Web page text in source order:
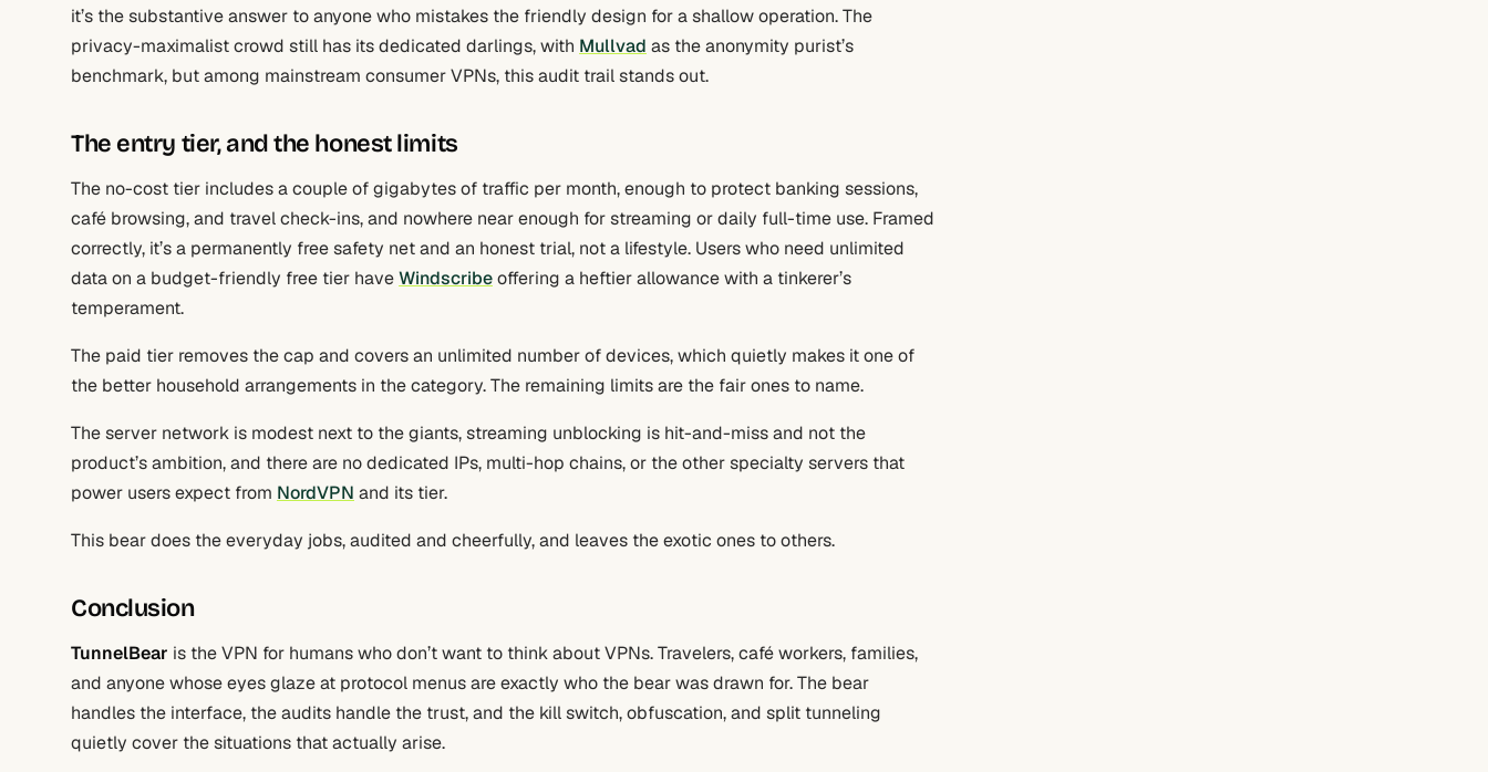
it’s the substantive answer to anyone who mistakes the friendly design for a shallow operation. The
privacy-maximalist crowd still has its dedicated darlings, with Mullvad as the anonymity purist’s
benchmark, but among mainstream consumer VPNs, this audit trail stands out.
The entry tier, and the honest limits
The no-cost tier includes a couple of gigabytes of traffic per month, enough to protect banking sessions,
café browsing, and travel check-ins, and nowhere near enough for streaming or daily full-time use. Framed
correctly, it’s a permanently free safety net and an honest trial, not a lifestyle. Users who need unlimited
data on a budget-friendly free tier haveWindscribeoffering a heftier allowance with a tinkerer’s
temperament.
The paid tier removes the cap and covers an unlimited number of devices, which quietly makes it one of
the better household arrangements in the category. The remaining limits are the fair ones to name.
The server network is modest next to the giants, streaming unblocking is hit-and-miss and not the
product’s ambition, and there are no dedicated IPs, multi-hop chains, or the other specialty servers that
power users expect from NordVPN and its tier.
This bear does the everyday jobs, audited and cheerfully, and leaves the exotic ones to others.
Conclusion
TunnelBear is the VPN for humans who don’t want to think about VPNs. Travelers, café workers, families,
and anyone whose eyes glaze at protocol menus are exactly who the bear was drawn for. The bear
handles the interface, the audits handle the trust, and the kill switch, obfuscation, and split tunneling
quietly cover the situations that actually arise.